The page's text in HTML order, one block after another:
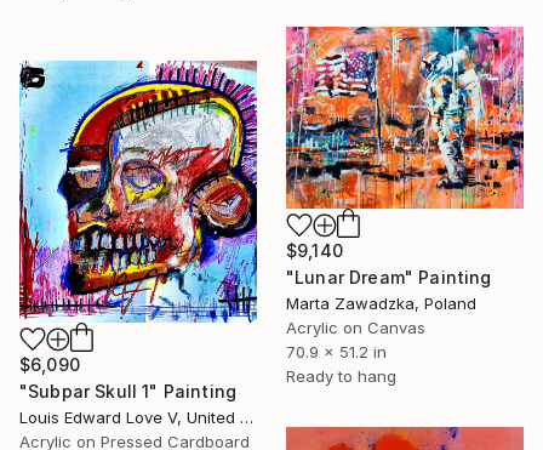
$9,140
"Lunar Dream" Painting
Marta Zawadzka, Poland
Acrylic on Canvas
70.9 x 51.2 in
Ready to hang
$6,090
"Subpar Skull 1" Painting
Louis Edward Love V, United States
Acrylic on Pressed Cardboard